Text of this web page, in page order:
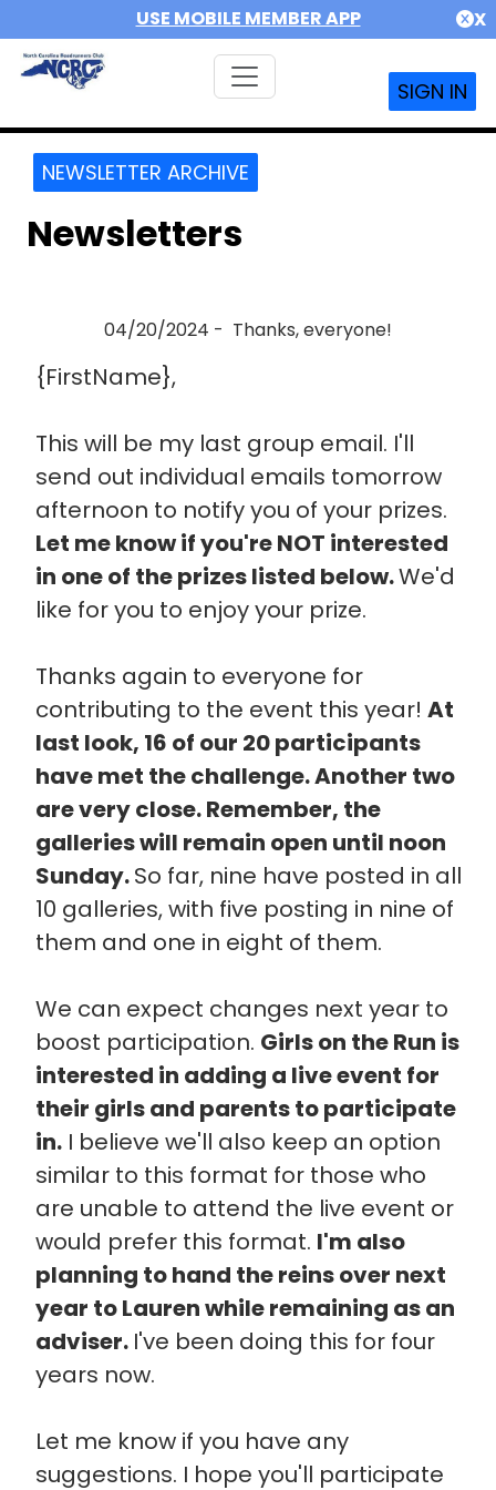
USE MOBILE MEMBER APP X
SIGN IN
NEWSLETTER ARCHIVE
Newsletters
04/20/2024 - Thanks, everyone!
{FirstName},
This will be my last group email. I'll
send out individual emails tomorrow
afternoon to notify you of your prizes.
Let me know if you're NOT interested
in one of the prizes listed below.We'd
like for you to enjoy your prize.
Thanks again to everyone for
contributing to the event this year! At
last look, 16 of our 20 participants
have met the challenge. Another two
are very close. Remember, the
galleries will remain open until noon
Sunday.So far, nine have posted in all
10 galleries, with five posting in nine of
them and one in eight of them.
We can expect changes next year to
boost participation. Girls on the Run is
interested in adding a live event for
their girls and parents to participate
in.I believe we'll also keep an option
similar to this format for those who
are unable to attend the live event or
would prefer this format. I'm also
planning to hand the reins over next
year to Lauren while remaining as an
adviser. I've been doing this for four
years now.
Let me know if you have any
suggestions. I hope you'll participate